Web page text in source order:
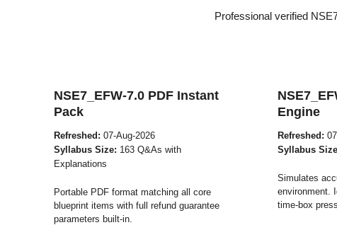
Professional verified
NSE7_EFW-7.0 PDF Instant
Pack
Refreshed: 07-Aug-2026
Syllabus Size: 163 Q&As with
Explanations
Portable PDF format matching all core
blueprint items with full refund guarantee
parameters built-in.
Engine
Refreshed:
Syllabus
Simulates
environment.
time-box